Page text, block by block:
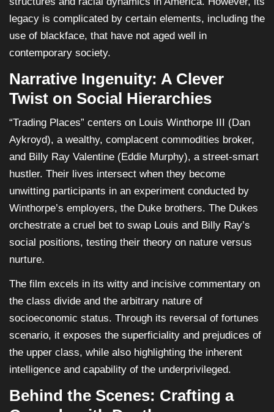
legacy is complicated by certain elements, including the
use of blackface, that have not aged well in
contemporary society.
Narrative Ingenuity: A Clever
Twist on Social Hierarchies
“Trading Places” centers on Louis Winthorpe III (Dan
Aykroyd), a wealthy, complacent commodities broker,
and Billy Ray Valentine (Eddie Murphy), a street-smart
hustler. Their lives intersect when they become
unwitting participants in an experiment conducted by
Winthorpe’s employers, the Duke brothers. The Dukes
orchestrate a cruel bet to swap Louis and Billy Ray’s
social positions, testing their theory on nature versus
nurture.
The film excels in its witty and incisive commentary on
the class divide and the arbitrary nature of
socioeconomic status. Through its reversal of fortunes
scenario, it exposes the superficiality and prejudices of
the upper class, while also highlighting the inherent
intelligence and capability of the underprivileged.
Behind the Scenes: Crafting a